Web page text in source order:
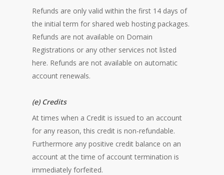
Refunds are only valid within the first 14 days of
the initial term for shared web hosting packages.
Refunds are not available on Domain
Registrations or any other services not listed
here. Refunds are not available on automatic
account renewals.
(e) Credits
At times when a Credit is issued to an account
for any reason, this credit is non-refundable.
Furthermore any positive credit balance on an
account at the time of account termination is
immediately forfeited.